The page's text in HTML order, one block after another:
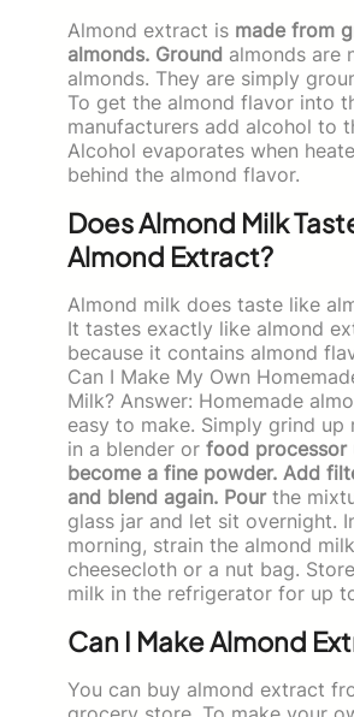
Almond extract is made from
almonds. Ground almonds are
almonds. They are simply
To get the almond flavor into
manufacturers add alcohol to
Alcohol evaporates when
behind the almond flavor.
Does Almond Milk
Almond Extract?
Almond milk does taste like
It tastes exactly like almond
because it contains almond
Can I Make My Own
Milk? Answer: Homemade
easy to make. Simply grind up
in a blender or food processor
become a fine powder. Add
and blend again. Pourthe
glass jar and let sit overnight.
morning, strain the almond
cheesecloth or a nut bag.
milk in the refrigerator for up
Can I Make Almond
You can buy almond extract